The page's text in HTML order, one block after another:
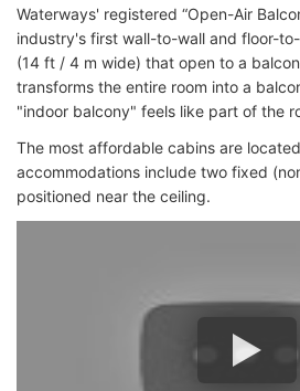
Waterways' registered “Open-Air
industry's first wall-to-wall and floor-
(14 ft / 4 m wide) that open to a
transforms the entire room into a
"indoor balcony" feels like part of the
The most affordable cabins are
accommodations include two fixed
positioned near the ceiling.